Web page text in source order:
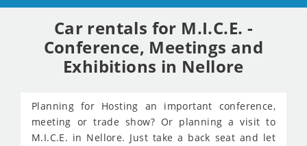
Car rentals for M.I.C.E. -
Conference, Meetings and
Exhibitions in Nellore
Planning for Hosting an important conference,
meeting or trade show? Or planning a visit to
M.I.C.E. in Nellore. Just take a back seat and let